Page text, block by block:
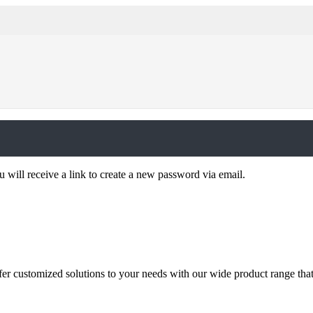
will receive a link to create a new password via email.
customized solutions to your needs with our wide product range